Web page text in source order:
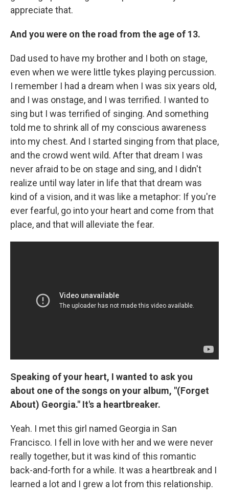
appreciate that.
And you were on the road from the age of 13.
Dad used to have my brother and I both on stage,
even when we were little tykes playing percussion.
I remember I had a dream when I was six years old,
and I was onstage, and I was terrified. I wanted to
sing but I was terrified of singing. And something
told me to shrink all of my conscious awareness
into my chest. And I started singing from that place,
and the crowd went wild. After that dream I was
never afraid to be on stage and sing, and I didn't
realize until way later in life that that dream was
kind of a vision, and it was like a metaphor: If you're
ever fearful, go into your heart and come from that
place, and that will alleviate the fear.
Speaking of your heart, I wanted to ask you
about one of the songs on your album, "(Forget
About) Georgia." It's a heartbreaker.
Yeah. I met this girl named Georgia in San
Francisco. I fell in love with her and we were never
really together, but it was kind of this romantic
back-and-forth for a while. It was a heartbreak and I
learned a lot and I grew a lot from this relationship.